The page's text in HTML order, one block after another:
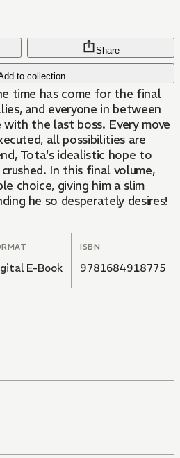
to collection
Share
and everyone in between
the last boss. Every move
all possibilities are
Tota's idealistic hope to
In this final volume,
choice, giving him a slim
he so desperately desires!
E-Book
ISBN
9781684918775